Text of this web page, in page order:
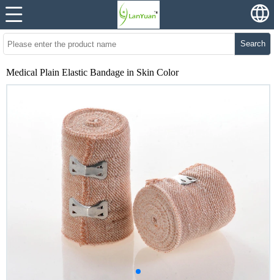
Search
Medical Plain Elastic Bandage in Skin Color